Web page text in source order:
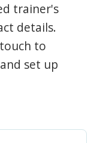
trainer's
details.
to
set up